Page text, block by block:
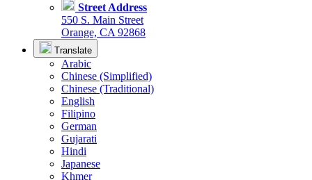
Street Address
550 S. Main Street
Orange, CA 92868
Translate
Arabic
Chinese (Simplified)
Chinese (Traditional)
English
Filipino
German
Gujarati
Hindi
Japanese
Khmer